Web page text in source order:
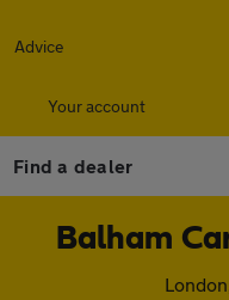
Advice
Your account
Find a dealer
Balham